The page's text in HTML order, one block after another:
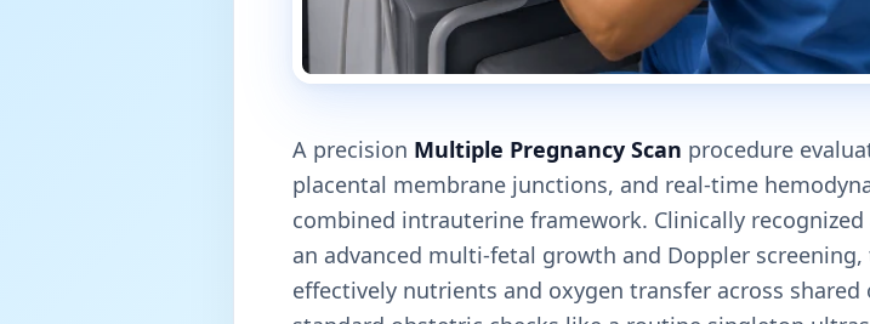
A precision Multiple Pregnancy Scan procedure
placental membrane junctions, and real-time
combined intrauterine framework. Clinically
an advanced multi-fetal growth and Doppler
effectively nutrients and oxygen transfer across shared